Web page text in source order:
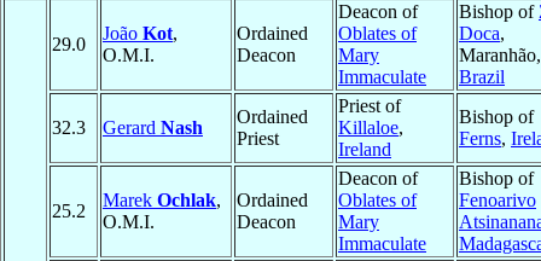
29.0
João Kot,
O.M.I.
Ordained
Deacon
Deacon of
Oblates of
Mary
Immaculate
Bishop of
Doca,
Maranhão,
Brazil
32.3 Gerard Nash
Ordained
Priest
Priest of
Killaloe,
Ireland
Bishop of
Ferns,
25.2
Marek Ochlak,
O.M.I.
Ordained
Deacon
Deacon of
Oblates of
Mary
Immaculate
Bishop of
Fenoarivo